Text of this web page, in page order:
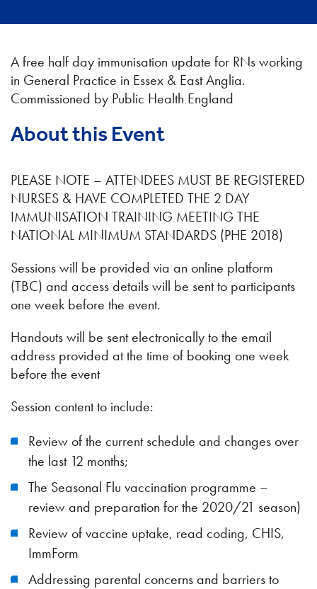
A free half day immunisation update for RNs working
in General Practice in Essex & East Anglia.
Commissioned by Public Health England
About this Event
PLEASE NOTE – ATTENDEES MUST BE REGISTERED
NURSES & HAVE COMPLETED THE 2 DAY
IMMUNISATION TRAINING MEETING THE
NATIONAL MINIMUM STANDARDS (PHE 2018)
Sessions will be provided via an online platform
(TBC) and access details will be sent to participants
one week before the event.
Handouts will be sent electronically to the email
address provided at the time of booking one week
before the event
Session content to include:
Review of the current schedule and changes over
the last 12 months;
The Seasonal Flu vaccination programme –
review and preparation for the 2020/21 season)
Review of vaccine uptake, read coding, CHIS,
ImmForm
Addressing parental concerns and barriers to